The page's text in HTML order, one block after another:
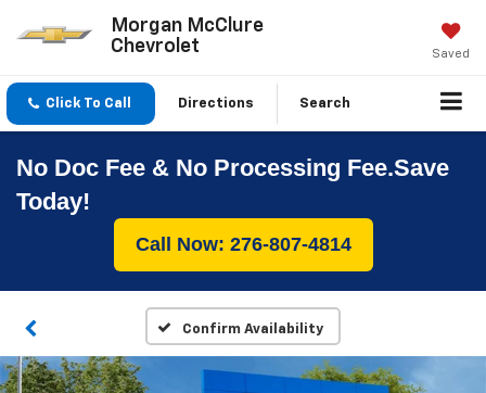
Morgan McClure
Chevrolet
Saved
Click To Call Directions Search
No Doc Fee & No Processing Fee.Save
Today!
Call Now: 276-807-4814
Confirm Availability